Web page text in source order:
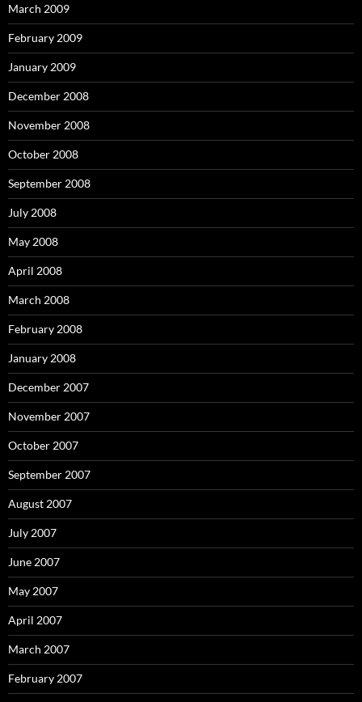
March 2009
February 2009
January 2009
December 2008
November 2008
October 2008
September 2008
July 2008
May 2008
April 2008
March 2008
February 2008
January 2008
December 2007
November 2007
October 2007
September 2007
August 2007
July 2007
June 2007
May 2007
April 2007
March 2007
February 2007